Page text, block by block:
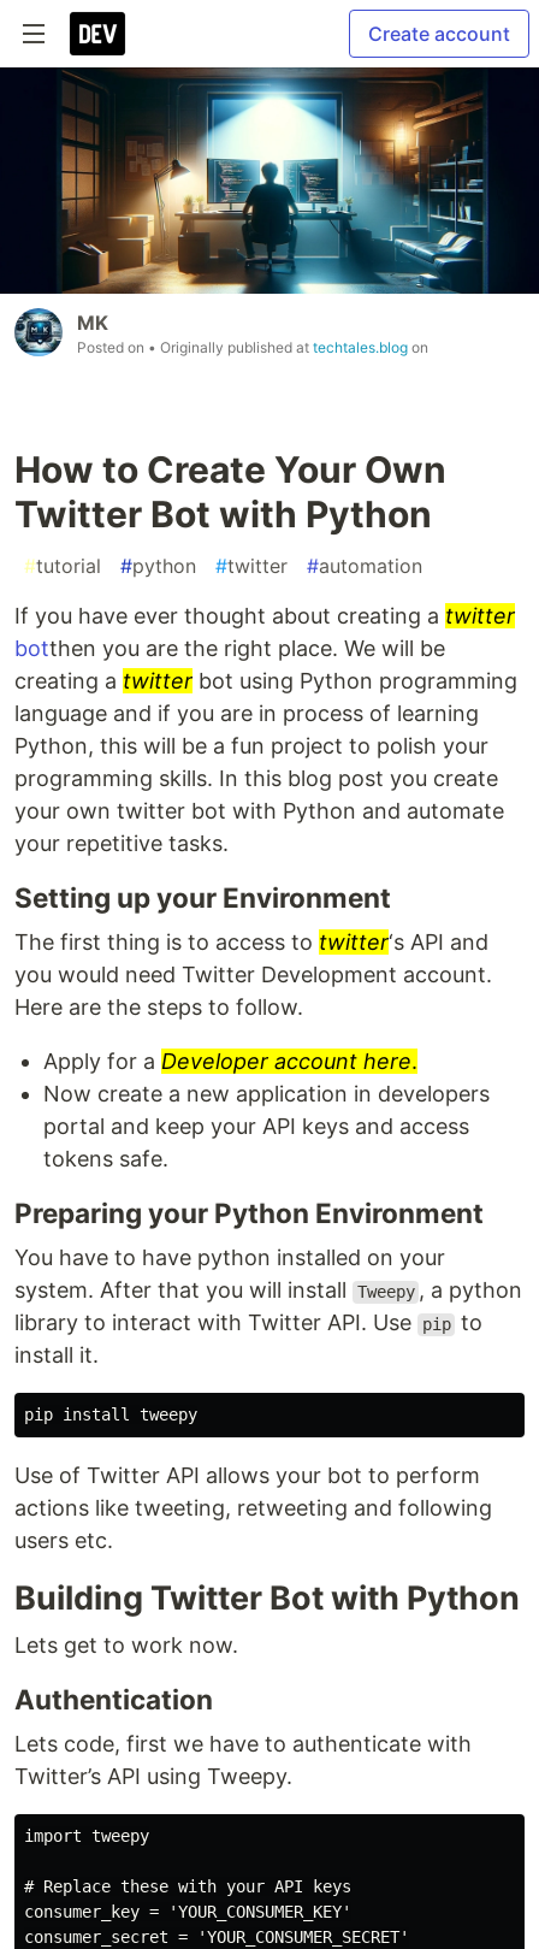
Create account
MK
Posted on • Originally published at techtales.blog on
How to Create Your Own
Twitter Bot with Python
#tutorial #python #twitter #automation
If you have ever thought about creating a twitter
botthen you are the right place. We will be
creating a twitter bot using Python programming
language and if you are in process of learning
Python, this will be a fun project to polish your
programming skills. In this blog post you create
your own twitter bot with Python and automate
your repetitive tasks.
Setting up your Environment
The first thing is to access to twitter‘s API and
you would need Twitter Development account.
Here are the steps to follow.
Apply for a Developer account here.
Now create a new application in developers
portal and keep your API keys and access
tokens safe.
Preparing your Python Environment
You have to have python installed on your
system. After that you will install
Tweepy , a python
library to interact with Twitter API. Use
pip to
install it.
Use of Twitter API allows your bot to perform
actions like tweeting, retweeting and following
users etc.
Building Twitter Bot with Python
Lets get to work now.
Authentication
Lets code, first we have to authenticate with
Twitter’s API using Tweepy.
import tweepy
# Replace these with your API keys
consumer_key = 'YOUR_CONSUMER_KEY'
consumer_secret = 'YOUR_CONSUMER_SECRET'